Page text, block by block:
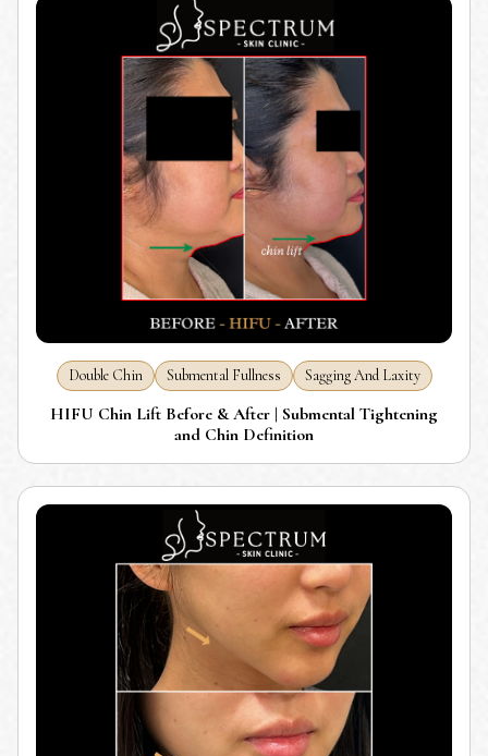
Double Chin Submental Fullness Sagging And Laxity
HIFU Chin Lift Before & After | Submental Tightening
and Chin Definition